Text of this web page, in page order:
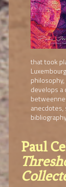
that took
develops a
anecdotes,
Paul